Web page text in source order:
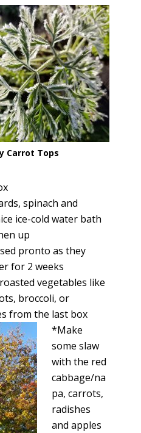
Carrot Tops
spinach and
ice-cold water bath
up
pronto as they
for 2 weeks
vegetables like
broccoli, or
from the last box
*Make
some slaw
with the red
cabbage/na
pa, carrots,
radishes
and apples